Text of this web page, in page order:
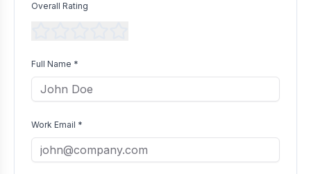
Overall Rating
Full Name *
Work Email *